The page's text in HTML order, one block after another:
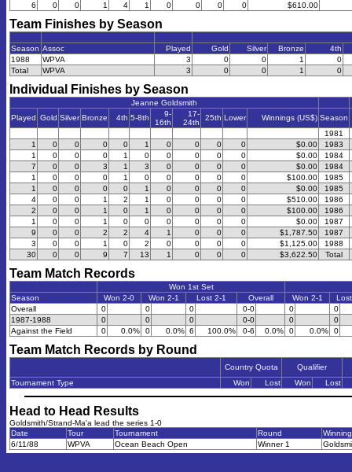
6
0 0 1 4 1 0 0 0 0 $610.00
Team Finishes by Season
Season Assoc Played Gold Silver Bronze
4th
1988
WPVA 3 0 0 1
0
Total
WPVA 3 0 0 1 0
Individual Finishes by Season
Jeanne Goldsmith
Played Gold Silver Bronze 4th 5-8th
9-
16th
17-
24th
25th Lower Winnings (US$) Season
1981
1
0 0 0 0 1 0 0 0 0 $0.00
1983
1
0 0 0 1 0 0 0 0 0 $0.00
1984
7
0 0 3 1 3 0 0 0 0 $0.00
1984
1
0 0 0 1 0 0 0 0 0 $100.00
1985
1
0 0 0 0 1 0 0 0 0 $0.00
1985
4
0 0 1 2 1 0 0 0 0 $510.00
1986
2
0 0 1 0 1 0 0 0 0 $100.00
1986
1
0 0 1 0 0 0 0 0 0 $0.00
1987
9
0 0 2 2 4 1 0 0 0 $1,787.50
1987
3
0 0 1 0 2 0 0 0 0 $1,125.00
1988
30
0 0 9 7 13 1 0 0 0 $3,622.50 Total
Team Match Records
Won 1st Set
Season
Won 2-0 Won 2-1 Lost 2-1 Overall Won 2-1
Overall
0 0 0 0-0 0
0
1987-1988
0 0 0 0-0 0
0
Against the Field
0 0.0% 0 0.0% 6 100.0% 0-6 0.0% 0 0.0% 0
Team Match Records by Round
Country Quota
Qualifier
Tournament Type
Won Lost Won Lost
Head to Head Results
Goldsmith/Strand-Ma'a lead the series 1-0
Date
Tour Tournament Round
6/11/88
WPVA Ocean Beach Open Winner 1